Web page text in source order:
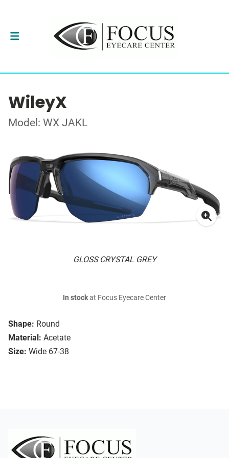
WileyX
Model: WX JAKL
GLOSS CRYSTAL GREY
Shape: Round
Material: Acetate
Size: Wide 67-38
In stockat Focus Eyecare Center